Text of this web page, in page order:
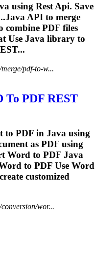
using Rest Api. Save
Java API to merge
combine PDF files
Use Java library to
pdf-to-w...
To PDF REST
to PDF in Java using
as PDF using
Word to PDF Java
to PDF Use Word
customized
wor...